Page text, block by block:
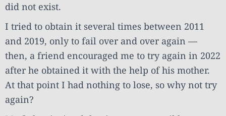
did not exist.
I tried to obtain it several times between 2011
and 2019, only to fail over and over again —
then, a friend encouraged me to try again in 2022
after he obtained it with the help of his mother.
At that point I had nothing to lose, so why not try
again?